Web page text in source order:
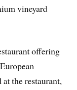
vineyard
offering
the restaurant,